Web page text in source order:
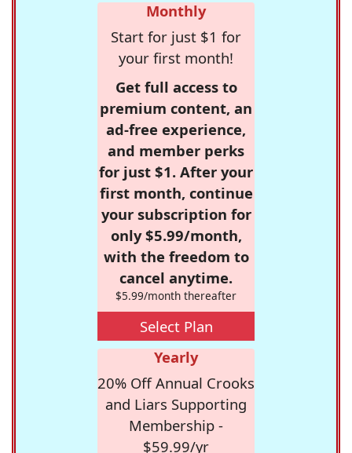
Monthly
Start for just $1 for
your first month!
Get full access to
premium content, an
ad-free experience,
and member perks
for just $1. After your
first month, continue
your subscription for
only $5.99/month,
with the freedom to
cancel anytime.
$5.99/month thereafter
Select Plan
Yearly
20% Off Annual Crooks
and Liars Supporting
Membership -
$59.99/yr